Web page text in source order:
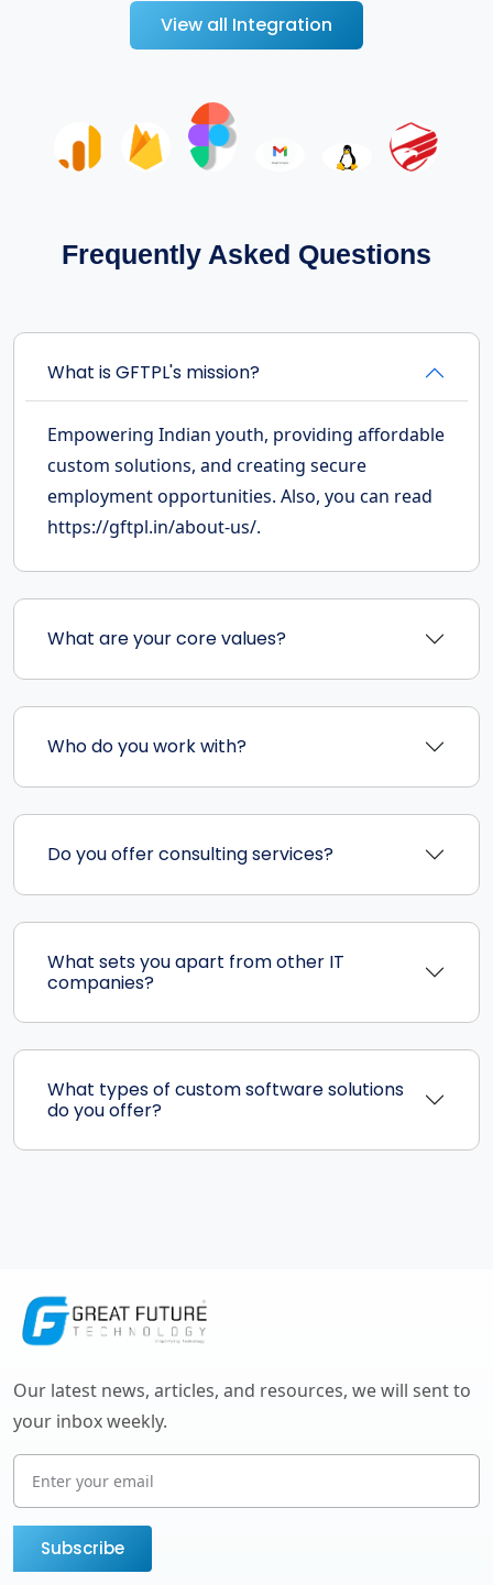
View all Integration
Frequently Asked Questions
What is GFTPL's mission?
Empowering Indian youth, providing affordable
custom solutions, and creating secure
employment opportunities. Also, you can read
https://gftpl.in/about-us/.
What are your core values?
Who do you work with?
Do you offer consulting services?
What sets you apart from other IT
companies?
What types of custom software solutions
do you offer?
Our latest news, articles, and resources, we will sent to
your inbox weekly.
Subscribe